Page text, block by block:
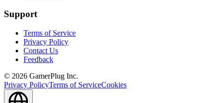
Support
Terms of Service
Privacy Policy
Contact Us
Feedback
© 2026 GamerPlug Inc.
Privacy PolicyTerms of ServiceCookies